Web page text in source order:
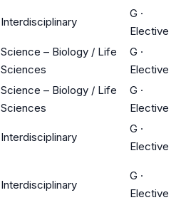
Interdisciplinary
G ·
Elective
Science – Biology / Life
Sciences
G ·
Elective
Science – Biology / Life
Sciences
G ·
Elective
Interdisciplinary
G ·
Elective
Interdisciplinary
G ·
Elective